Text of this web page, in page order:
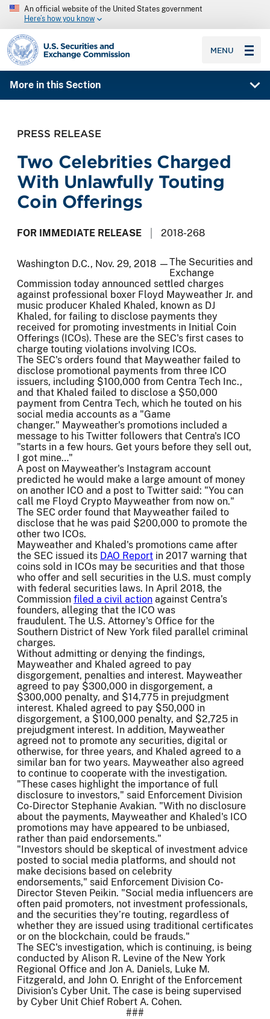
An official website of the United States government
Here’s how you know
SEC homepage
MENU
More in this Section
PRESS RELEASE
Two Celebrities Charged
With Unlawfully Touting
Coin Offerings
FOR IMMEDIATE RELEASE 2018-268
Washington D.C., Nov. 29, 2018 —The Securities and
Exchange
Commission today announced settled charges
against professional boxer Floyd Mayweather Jr. and
music producer Khaled Khaled, known as DJ
Khaled, for failing to disclose payments they
received for promoting investments in Initial Coin
Offerings (ICOs). These are the SEC's first cases to
charge touting violations involving ICOs.
The SEC's orders found that Mayweather failed to
disclose promotional payments from three ICO
issuers, including $100,000 from Centra Tech Inc.,
and that Khaled failed to disclose a $50,000
payment from Centra Tech, which he touted on his
social media accounts as a "Game
changer." Mayweather's promotions included a
message to his Twitter followers that Centra's ICO
"starts in a few hours. Get yours before they sell out,
I got mine…"
A post on Mayweather's Instagram account
predicted he would make a large amount of money
on another ICO and a post to Twitter said: "You can
call me Floyd Crypto Mayweather from now on."
The SEC order found that Mayweather failed to
disclose that he was paid $200,000 to promote the
other two ICOs.
Mayweather and Khaled's promotions came after
the SEC issued its DAO Report in 2017 warning that
coins sold in ICOs may be securities and that those
who offer and sell securities in the U.S. must comply
with federal securities laws. In April 2018, the
Commission filed a civil action against Centra’s
founders, alleging that the ICO was
fraudulent. The U.S. Attorney's Office for the
Southern District of New York filed parallel criminal
charges.
Without admitting or denying the findings,
Mayweather and Khaled agreed to pay
disgorgement, penalties and interest. Mayweather
agreed to pay $300,000 in disgorgement, a
$300,000 penalty, and $14,775 in prejudgment
interest. Khaled agreed to pay $50,000 in
disgorgement, a $100,000 penalty, and $2,725 in
prejudgment interest. In addition, Mayweather
agreed not to promote any securities, digital or
otherwise, for three years, and Khaled agreed to a
similar ban for two years. Mayweather also agreed
to continue to cooperate with the investigation.
"These cases highlight the importance of full
disclosure to investors," said Enforcement Division
Co-Director Stephanie Avakian. "With no disclosure
about the payments, Mayweather and Khaled's ICO
promotions may have appeared to be unbiased,
rather than paid endorsements."
"Investors should be skeptical of investment advice
posted to social media platforms, and should not
make decisions based on celebrity
endorsements," said Enforcement Division Co-
Director Steven Peikin. "Social media influencers are
often paid promoters, not investment professionals,
and the securities they’re touting, regardless of
whether they are issued using traditional certificates
or on the blockchain, could be frauds."
The SEC's investigation, which is continuing, is being
conducted by Alison R. Levine of the New York
Regional Office and Jon A. Daniels, Luke M.
Fitzgerald, and John O. Enright of the Enforcement
Division’s Cyber Unit. The case is being supervised
by Cyber Unit Chief Robert A. Cohen.
###